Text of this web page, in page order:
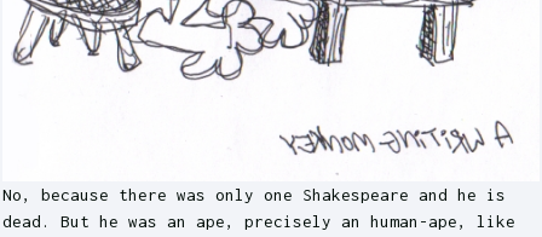
No, because there was only one Shakespeare and he is
dead. But he was an ape, precisely an human-ape, like